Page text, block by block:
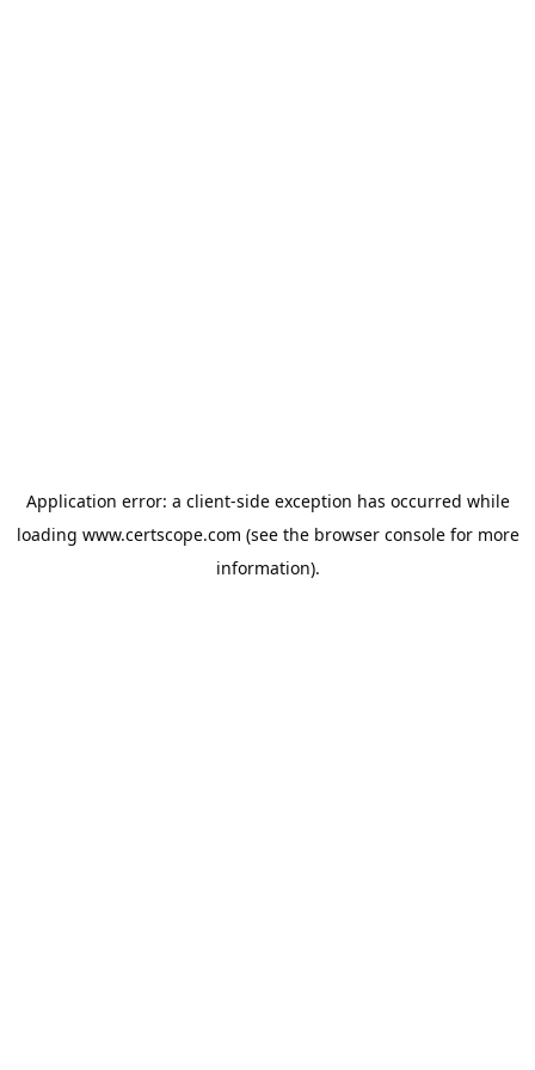
Application error: a client-side exception has occurred while
loading www.certscope.com (see the browser consolefor more
information).